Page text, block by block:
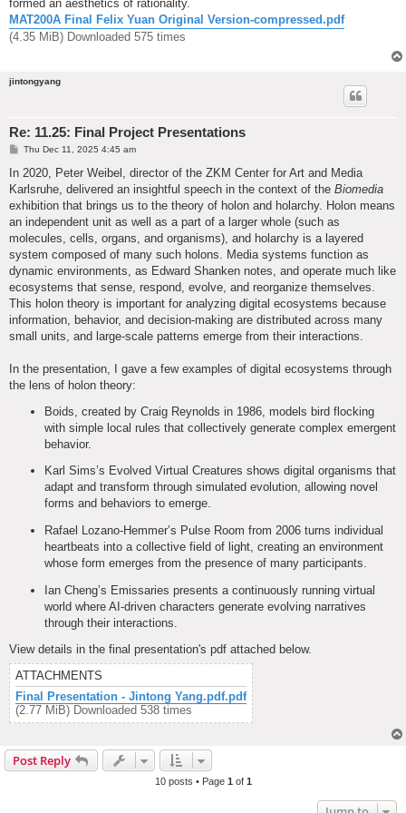
formed an aesthetics of rationality.
MAT200A Final Felix Yuan Original Version-compressed.pdf
(4.35 MiB) Downloaded 575 times
jintongyang
Re: 11.25: Final Project Presentations
P
s
Thu Dec 11, 2025 4:45 am
In 2020, Peter Weibel, director of the ZKM Center for Art and Media
Karlsruhe, delivered an insightful speech in the context of the Biomedia
exhibition that brings us to the theory of holon and holarchy. Holon means
an independent unit as well as a part of a larger whole (such as
molecules, cells, organs, and organisms), and holarchy is a layered
system composed of many such holons. Media systems function as
dynamic environments, as Edward Shanken notes, and operate much like
ecosystems that sense, respond, evolve, and reorganize themselves.
This holon theory is important for analyzing digital ecosystems because
information, behavior, and decision-making are distributed across many
small units, and large-scale patterns emerge from their interactions.
In the presentation, I gave a few examples of digital ecosystems through
the lens of holon theory:
Boids, created by Craig Reynolds in 1986, models bird flocking
with simple local rules that collectively generate complex emergent
behavior.
Karl Sims’s Evolved Virtual Creatures shows digital organisms that
adapt and transform through simulated evolution, allowing novel
forms and behaviors to emerge.
Rafael Lozano-Hemmer’s Pulse Room from 2006 turns individual
heartbeats into a collective field of light, creating an environment
whose form emerges from the presence of many participants.
Ian Cheng’s Emissaries presents a continuously running virtual
world where AI-driven characters generate evolving narratives
through their interactions.
View details in the final presentation's pdf attached below.
ATTACHMENTS
Final Presentation - Jintong Yang.pdf.pdf
(2.77 MiB) Downloaded 538 times
Post Reply
10 posts • Page 1of 1